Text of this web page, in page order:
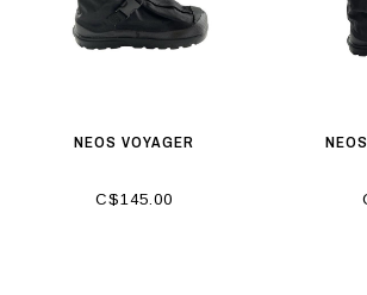
NEOS VOYAGER
C$145.00